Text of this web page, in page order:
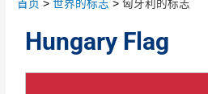
首页 世界的标志 匈牙利的标志
Hungary Flag